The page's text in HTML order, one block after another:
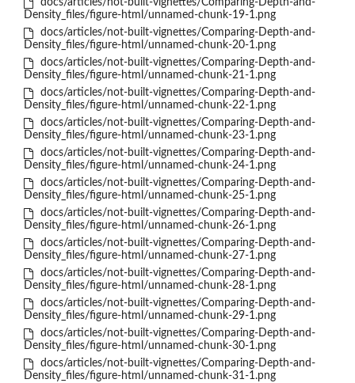
docs/articles/not-built-vignettes/Comparing-Depth-and-
Density_files/figure-html/unnamed-chunk-19-1.png
docs/articles/not-built-vignettes/Comparing-Depth-and-
Density_files/figure-html/unnamed-chunk-20-1.png
docs/articles/not-built-vignettes/Comparing-Depth-and-
Density_files/figure-html/unnamed-chunk-21-1.png
docs/articles/not-built-vignettes/Comparing-Depth-and-
Density_files/figure-html/unnamed-chunk-22-1.png
docs/articles/not-built-vignettes/Comparing-Depth-and-
Density_files/figure-html/unnamed-chunk-23-1.png
docs/articles/not-built-vignettes/Comparing-Depth-and-
Density_files/figure-html/unnamed-chunk-24-1.png
docs/articles/not-built-vignettes/Comparing-Depth-and-
Density_files/figure-html/unnamed-chunk-25-1.png
docs/articles/not-built-vignettes/Comparing-Depth-and-
Density_files/figure-html/unnamed-chunk-26-1.png
docs/articles/not-built-vignettes/Comparing-Depth-and-
Density_files/figure-html/unnamed-chunk-27-1.png
docs/articles/not-built-vignettes/Comparing-Depth-and-
Density_files/figure-html/unnamed-chunk-28-1.png
docs/articles/not-built-vignettes/Comparing-Depth-and-
Density_files/figure-html/unnamed-chunk-29-1.png
docs/articles/not-built-vignettes/Comparing-Depth-and-
Density_files/figure-html/unnamed-chunk-30-1.png
docs/articles/not-built-vignettes/Comparing-Depth-and-
Density_files/figure-html/unnamed-chunk-31-1.png